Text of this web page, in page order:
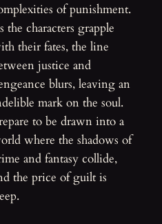
of punishment.
the characters grapple
their fates, the line
justice and
blurs, leaving an
mark on the soul.
to be drawn into a
where the shadows of
and fantasy collide,
the price of guilt is